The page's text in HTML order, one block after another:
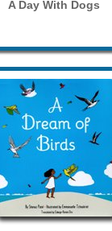
A Day With Dogs